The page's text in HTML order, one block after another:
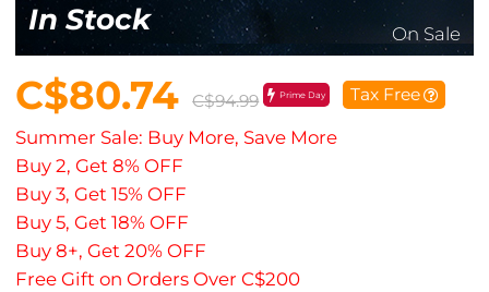
In Stock On Sale
C$80.74 C$94.99 Prime Day Tax Free
Summer Sale: Buy More, Save More
Buy 2, Get 8% OFF
Buy 3, Get 15% OFF
Buy 5, Get 18% OFF
Buy 8+, Get 20% OFF
Free Gift on Orders Over C$200